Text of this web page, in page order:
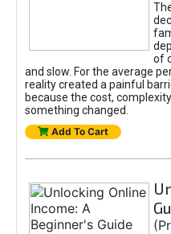
of
and slow. For the average
reality created a painful
because the cost,
something changed.
Add To Cart